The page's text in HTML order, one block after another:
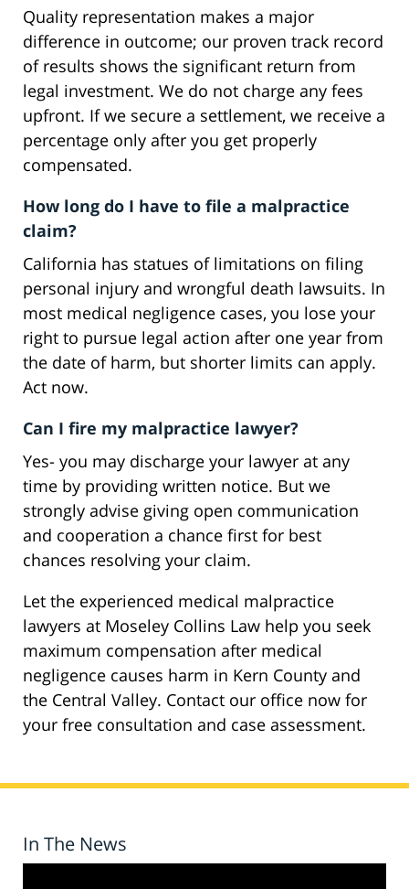
Quality representation makes a major
difference in outcome; our proven track record
of results shows the significant return from
legal investment. We do not charge any fees
upfront. If we secure a settlement, we receive a
percentage only after you get properly
compensated.
How long do I have to file a malpractice
claim?
California has statues of limitations on filing
personal injury and wrongful death lawsuits. In
most medical negligence cases, you lose your
right to pursue legal action after one year from
the date of harm, but shorter limits can apply.
Act now.
Can I fire my malpractice lawyer?
Yes- you may discharge your lawyer at any
time by providing written notice. But we
strongly advise giving open communication
and cooperation a chance first for best
chances resolving your claim.
Let the experienced medical malpractice
lawyers at Moseley Collins Law help you seek
maximum compensation after medical
negligence causes harm in Kern County and
the Central Valley. Contact our office now for
your free consultation and case assessment.
In The News